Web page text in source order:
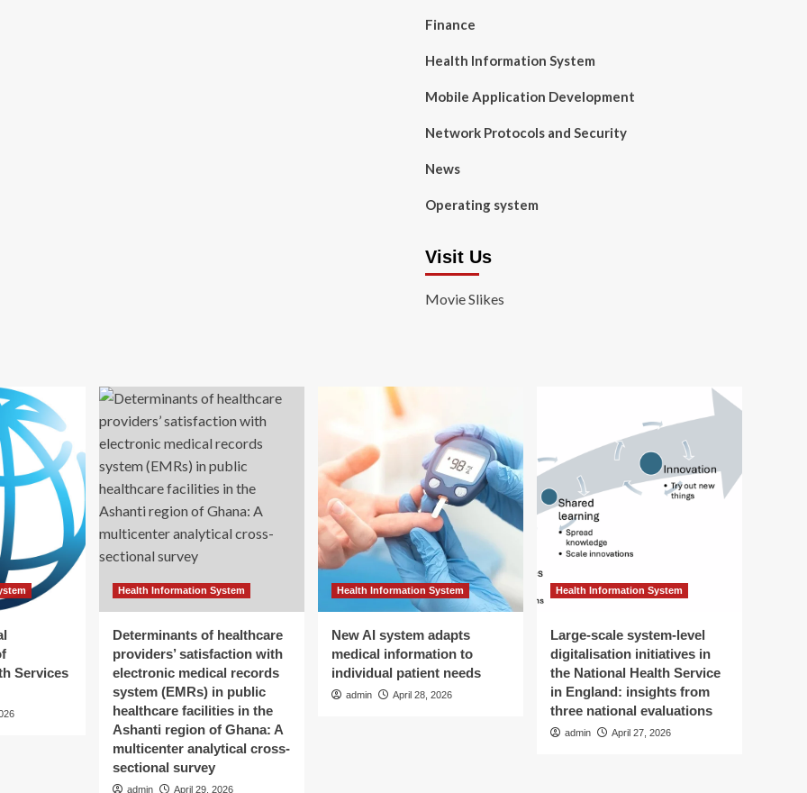
Finance
Health Information System
Mobile Application Development
Network Protocols and Security
News
Operating system
Visit Us
Movie Slikes
Services
Health Information System
Determinants of healthcare
providers’ satisfaction with
electronic medical records
system (EMRs) in public
healthcare facilities in the
Ashanti region of Ghana: A
multicenter analytical cross-
sectional survey
admin April 29, 2026
Health Information System
New AI system adapts
medical information to
individual patient needs
admin April 28, 2026
Health Information System
Large-scale system-level
digitalisation initiatives in
the National Health Service
in England: insights from
three national evaluations
admin April 27, 2026